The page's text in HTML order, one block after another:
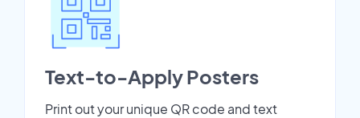
Text-to-Apply Posters
Print out your unique QR code and text